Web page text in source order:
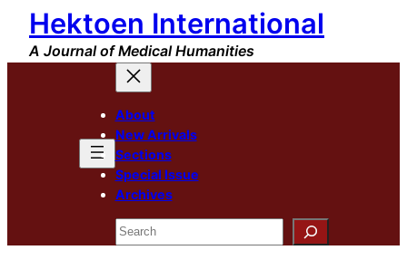
Skip
content
Hektoen International
A Journal of Medical Humanities
About
New Arrivals
Sections
Special Issue
Archives
Search